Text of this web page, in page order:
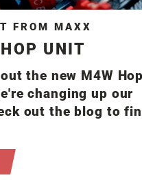
FROM MAXX
UNIT
the new M4W
changing up our
out the blog to